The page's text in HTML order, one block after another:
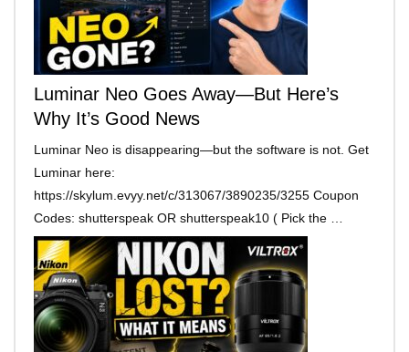
Luminar Neo Goes Away—But Here’s
Why It’s Good News
Luminar Neo is disappearing—but the software is not. Get
Luminar here:
https://skylum.evyy.net/c/313067/3890235/3255 Coupon
Codes: shutterspeak OR shutterspeak10 ( Pick the …